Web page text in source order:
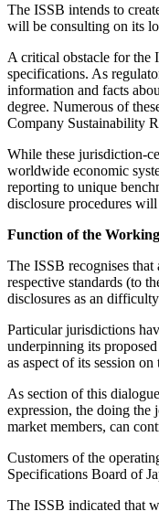
The ISSB intends to
will be consulting on its
A critical obstacle for the
specifications. As
information and facts
degree. Numerous of
Company Sustainability
While these jurisdiction-
worldwide economic
reporting to unique
disclosure procedures
Function of the
The ISSB recognises
respective standards (to
disclosures as an
Particular jurisdictions
underpinning its
as aspect of its session
As section of this
expression, the doing
market members, can
Customers of the
Specifications Board of
The ISSB indicated that